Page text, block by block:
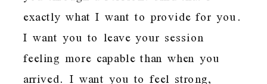
exactly what I want to provide for you.
I want you to leave your session
feeling more capable than when you